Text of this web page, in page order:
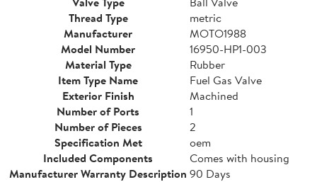
Thread Type
metric
Manufacturer
MOTO1988
Model Number
16950-HP1-003
Material Type
Rubber
Item Type Name
Fuel Gas Valve
Exterior Finish
Machined
Number of Ports
1
Number of Pieces
2
Specification Met
oem
Included Components
Comes with housing
Manufacturer Warranty Description 90 Days